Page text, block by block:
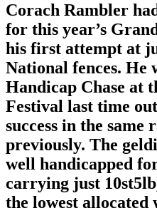
Corach Rambler
for this year’s
his first attempt at
National fences. He
Handicap Chase at
Festival last time
success in the same
previously. The
well handicapped
carrying just
the lowest allocated